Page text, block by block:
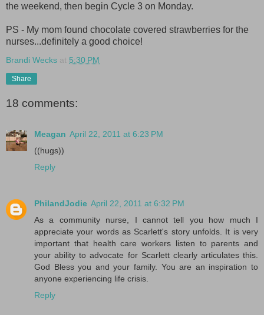
the weekend, then begin Cycle 3 on Monday.
PS - My mom found chocolate covered strawberries for the
nurses...definitely a good choice!
Brandi Wecks at 5:30 PM
Share
18 comments:
Meagan April 22, 2011 at 6:23 PM
((hugs))
Reply
PhilandJodie April 22, 2011 at 6:32 PM
As a community nurse, I cannot tell you how much I
appreciate your words as Scarlett's story unfolds. It is very
important that health care workers listen to parents and
your ability to advocate for Scarlett clearly articulates this.
God Bless you and your family. You are an inspiration to
anyone experiencing life crisis.
Reply